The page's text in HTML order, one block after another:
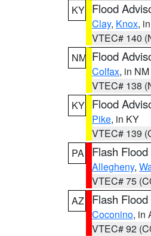
KY Flood
Clay, Knox,
VTEC# 140
NM Flood
Colfax, in NM
VTEC# 138
KY Flood
Pike, in KY
VTEC# 139
PA
Flash
Allegheny,
VTEC# 75
AZ
Flash
Coconino, in
VTEC# 92